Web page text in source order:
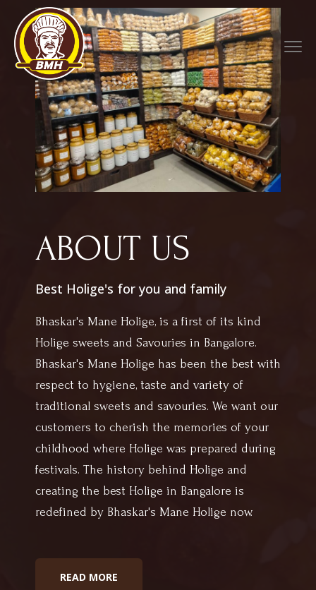
ABOUT US
Best Holige's for you and family
Bhaskar's Mane Holige, is a first of its kind
Holige sweets and Savouries in Bangalore.
Bhaskar's Mane Holige has been the best with
respect to hygiene, taste and variety of
traditional sweets and savouries. We want our
customers to cherish the memories of your
childhood where Holige was prepared during
festivals. The history behind Holige and
creating the best Holige in Bangalore is
redefined by Bhaskar's Mane Holige now.
READ MORE